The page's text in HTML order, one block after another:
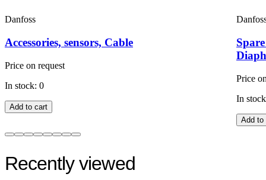
Danfoss
Accessories, sensors, Cable
Price on request
In stock: 0
Add to cart
Price
In
Add to
Recently viewed